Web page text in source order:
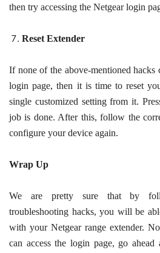
then try accessing the Netgear login
Reset Extender
If none of the above-mentioned hacks
login page, then it is time to reset
single customized setting from it.
job is done. After this, follow the
configure your device again.
Wrap Up
We are pretty sure that by
troubleshooting hacks, you will be
with your Netgear range extender.
can access the login page, go ahead